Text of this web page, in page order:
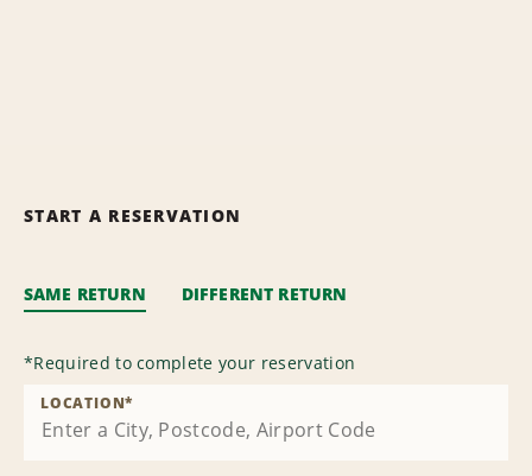
START A RESERVATION
SAME RETURN DIFFERENT RETURN
*Required to complete your reservation
LOCATION*